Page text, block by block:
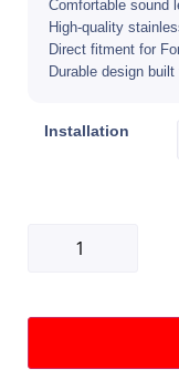
Comfortable sound
High-quality
Direct fitment for
Durable design
Installation